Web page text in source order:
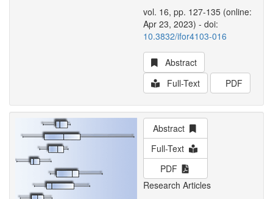
vol. 16, pp. 127-135 (online:
Apr 23, 2023) - doi:
10.3832/ifor4103-016
Abstract
Full-Text
PDF
Abstract
Full-Text
PDF
Research Articles